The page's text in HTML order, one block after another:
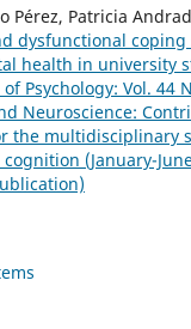
Pérez, Patricia
dysfunctional
health in university
Psychology: Vol. 44
Neuroscience:
the multidisciplinary
(January-